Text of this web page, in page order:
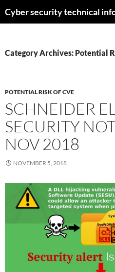
toCyber security technical
Category Archives: Potential
POTENTIAL RISK OF CVE
SCHNEIDER
SECURITY
NOV 2018
NOVEMBER 5, 2018